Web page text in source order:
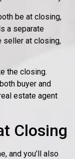
be at closing,
a separate
seller at closing,
the closing.
buyer and
estate agent
Closing
and you’ll also